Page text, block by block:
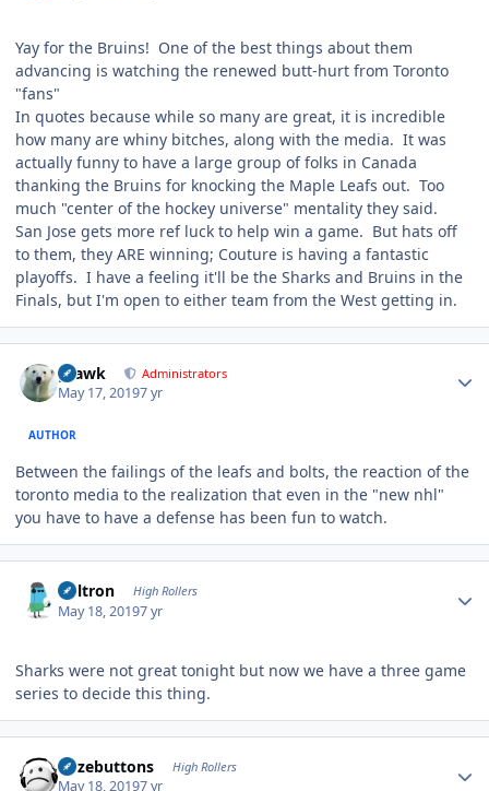
Yay for the Bruins! One of the best things about them
advancing is watching the renewed butt-hurt from Toronto
"fans"
In quotes because while so many are great, it is incredible
how many are whiny bitches, along with the media. It was
actually funny to have a large group of folks in Canada
thanking the Bruins for knocking the Maple Leafs out. Too
much "center of the hockey universe" mentality they said.
San Jose gets more ref luck to help win a game. But hats off
to them, they ARE winning; Couture is having a fantastic
playoffs. I have a feeling it'll be the Sharks and Bruins in the
Finals, but I'm open to either team from the West getting in.
grawk Administrators
May 17, 20197 yr
AUTHOR
Between the failings of the leafs and bolts, the reaction of the
toronto media to the realization that even in the "new nhl"
you have to have a defense has been fun to watch.
Voltron High Rollers
May 18, 20197 yr
Sharks were not great tonight but now we have a three game
series to decide this thing.
bozebuttons High Rollers
May 18, 20197 yr